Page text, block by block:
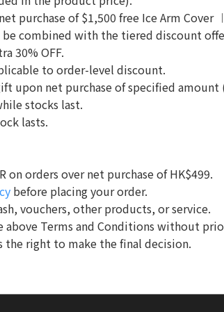
purchase of $1,500 free Ice Arm Cover
be combined with the tiered discount
30% OFF.
to order-level discount.
upon net purchase of specified
stocks last.
lasts.
on orders over net purchase of HK$499.
before placing your order.
vouchers, other products, or service.
above Terms and Conditions without
the right to make the final decision.